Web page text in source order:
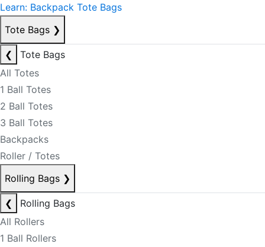
Learn: Backpack Tote Bags
Tote Bags ❯
❮
Tote Bags
All Totes
1 Ball Totes
2 Ball Totes
3 Ball Totes
Backpacks
Roller / Totes
Rolling Bags ❯
❮
Rolling Bags
All Rollers
1 Ball Rollers